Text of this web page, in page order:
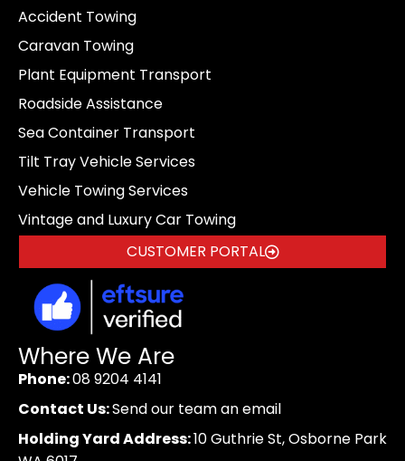
Accident Towing
Caravan Towing
Plant Equipment Transport
Roadside Assistance
Sea Container Transport
Tilt Tray Vehicle Services
Vehicle Towing Services
Vintage and Luxury Car Towing
CUSTOMER PORTAL
Where We Are
Phone:08 9204 4141
Contact Us:Send our team an email
Holding Yard Address:10 Guthrie St, Osborne Park